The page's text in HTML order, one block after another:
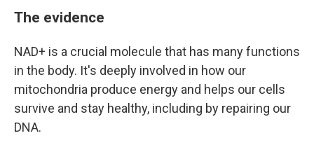
The evidence
NAD+ is a crucial molecule that has many functions
in the body. It's deeply involved in how our
mitochondria produce energy and helps our cells
survive and stay healthy, including by repairing our
DNA.